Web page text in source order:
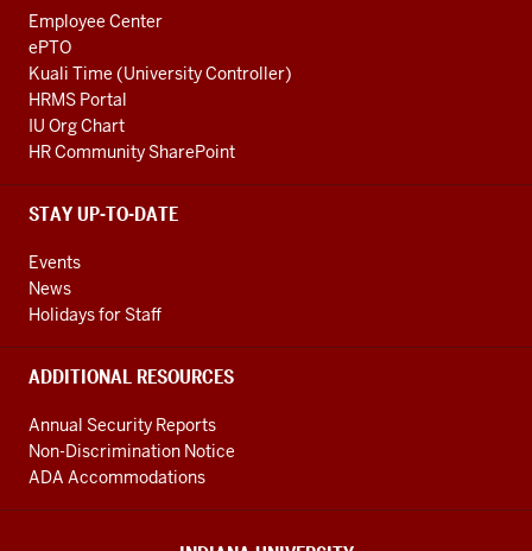
Employee Center
ePTO
Kuali Time (University Controller)
HRMS Portal
IU Org Chart
HR Community SharePoint
STAY UP-TO-DATE
Events
News
Holidays for Staff
ADDITIONAL RESOURCES
Annual Security Reports
Non-Discrimination Notice
ADA Accommodations